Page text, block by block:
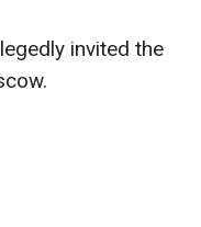
invited the